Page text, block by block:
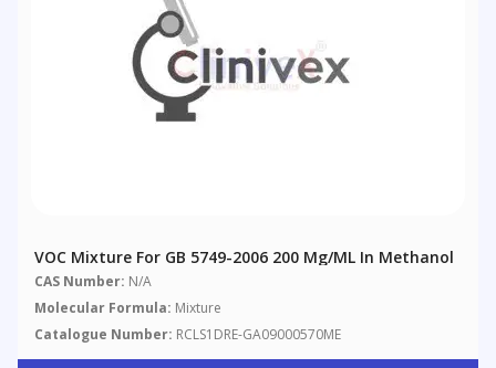
VOC Mixture For GB 5749-2006 200 Μg/mL In Methanol
CAS Number: N/A
Molecular Formula: Mixture
Catalogue Number: RCLS1DRE-GA09000570ME